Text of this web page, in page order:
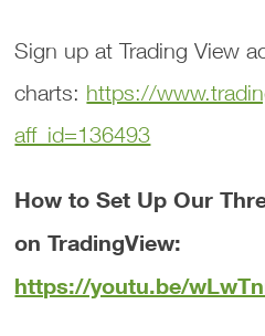
Sign up at Trading View
charts: https://
aff_id=136493
How to Set Up Our
on TradingView:
https://youtu.be/